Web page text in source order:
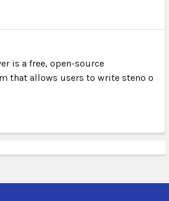
is a free, open-source
that allows users to write steno o